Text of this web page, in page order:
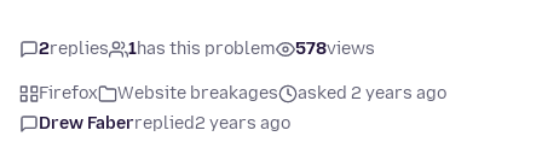
2replies 1has this problem 578views
Firefox Website breakages
asked 2 years ago
Drew Faberreplied2 years ago